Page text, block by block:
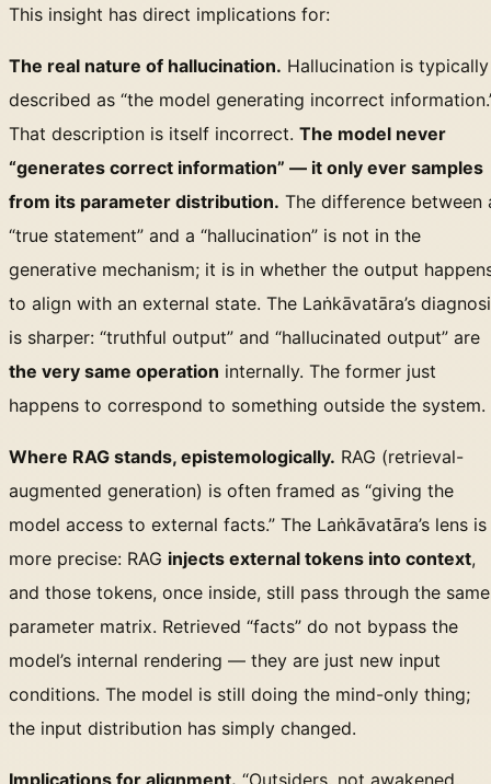
This insight has direct implications for:
The real nature of hallucination. Hallucination is typically
described as “the model generating incorrect
That description is itself incorrect. The model never
“generates correct information” — it only ever samples
from its parameter distribution. The difference between
“true statement” and a “hallucination” is not in the
generative mechanism; it is in whether the output
to align with an external state. The Laṅkāvatāra’s
is sharper: “truthful output” and “hallucinated output” are
the very same operation internally. The former just
happens to correspond to something outside the system.
Where RAG stands, epistemologically. RAG (retrieval-
augmented generation) is often framed as “giving the
model access to external facts.” The Laṅkāvatāra’s lens is
more precise: RAG injects external tokens into context,
and those tokens, once inside, still pass through the same
parameter matrix. Retrieved “facts” do not bypass the
model’s internal rendering — they are just new input
conditions. The model is still doing the mind-only thing;
the input distribution has simply changed.
Implications for alignment. “Outsiders, not awakened,